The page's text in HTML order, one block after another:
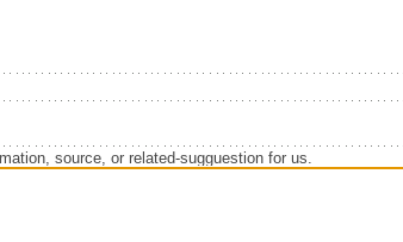
source, or related-sugguestion for us.